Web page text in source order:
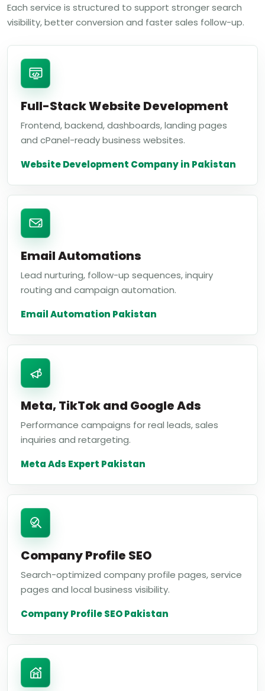
Each service is structured to support stronger search
visibility, better conversion and faster sales follow-up.
Full-Stack Website Development
Frontend, backend, dashboards, landing pages
and cPanel-ready business websites.
Website Development Company in Pakistan
Email Automations
Lead nurturing, follow-up sequences, inquiry
routing and campaign automation.
Email Automation Pakistan
Meta, TikTok and Google Ads
Performance campaigns for real leads, sales
inquiries and retargeting.
Meta Ads Expert Pakistan
Company Profile SEO
Search-optimized company profile pages, service
pages and local business visibility.
Company Profile SEO Pakistan